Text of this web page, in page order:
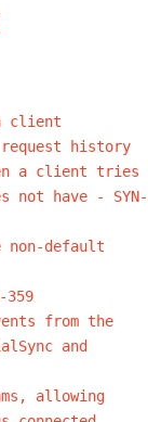
client
history
a client tries
not have - SYN-
non-default
from the
and
allowing